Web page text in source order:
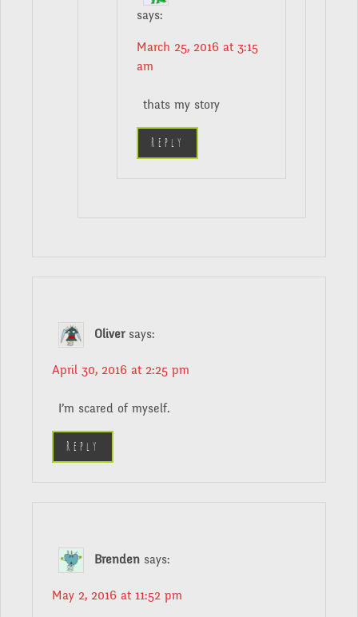
says:
March 25, 2016 at 3:15
am
thats my story
Reply
Oliver says:
April 30, 2016 at 2:25 pm
I’m scared of myself.
Reply
Brenden says:
May 2, 2016 at 11:52 pm